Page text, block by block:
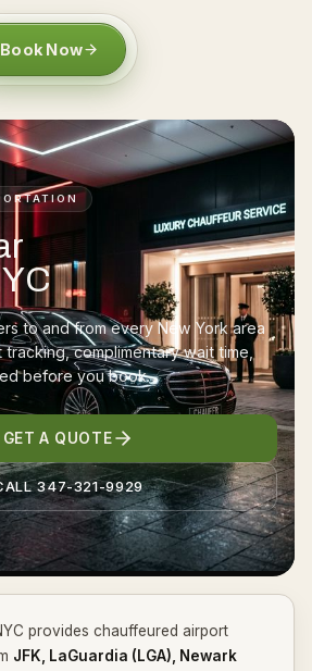
Book Now
to and from every New York area
complimentary wait time,
before you book.
GET A QUOTE
347-321-9929
provides chauffeured airport
JFK, LaGuardia (LGA), Newark